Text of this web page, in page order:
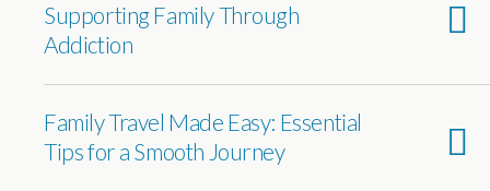
Supporting Family Through
Addiction
Family Travel Made Easy: Essential
Tips for a Smooth Journey